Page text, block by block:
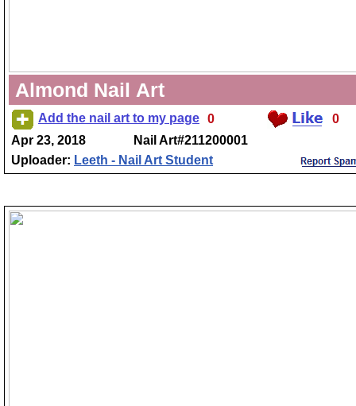
Almond Nail Art
Add the nail art to my page 0
0
Apr 23, 2018
Nail Art#211200001
Uploader: Leeth - Nail Art Student